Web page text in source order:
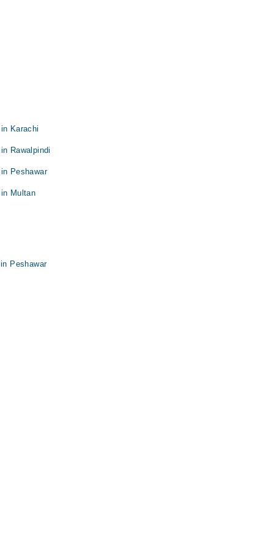
Karachi
Rawalpindi
Peshawar
Multan
Peshawar